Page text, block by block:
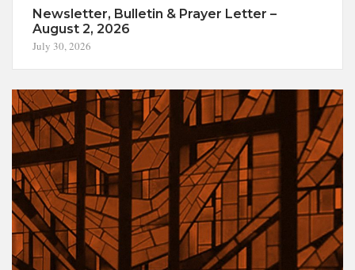
Newsletter, Bulletin & Prayer Letter –
August 2, 2026
July 30, 2026